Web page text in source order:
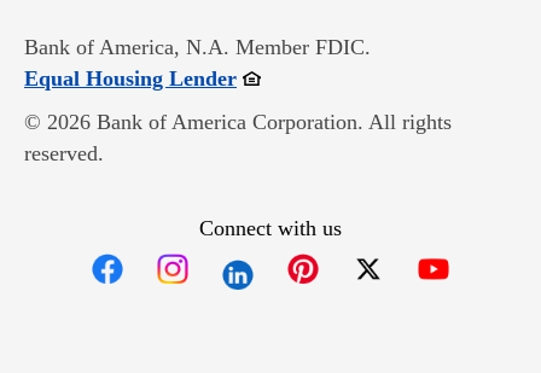
Bank of America, N.A. Member FDIC.
Equal Housing LenderOpens in new window
© 2026 Bank of America Corporation. All rights
reserved.
Connect with us